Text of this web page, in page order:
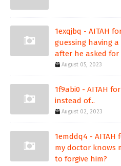
1exqjbq - AITAH
guessing having
after he asked
August 05, 2023
1f9abi0 - AITAH
instead of...
August 02, 2023
1emddq4 -
my doctor knows
to forgive him?